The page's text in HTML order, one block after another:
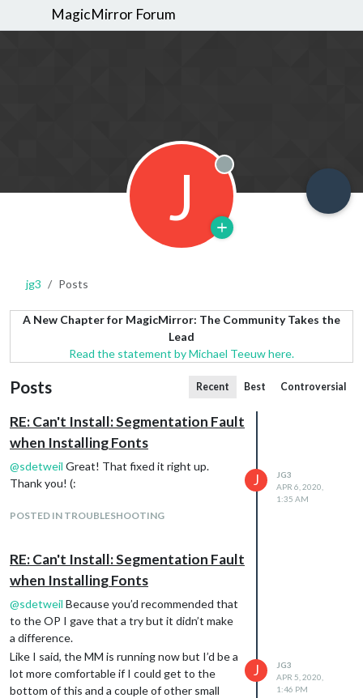
MagicMirror Forum
J Offline
jg3 Posts
A New Chapter for MagicMirror: The Community Takes the
Lead
Read the statement by Michael Teeuw here.
Posts Recent Best Controversial
RE: Can't Install: Segmentation Fault
when Installing Fonts
@sdetweil Great! That fixed it right up.
Thank you! (:
POSTED IN TROUBLESHOOTING
J
JG3
APR 6, 2020,
1:35 AM
RE: Can't Install: Segmentation Fault
when Installing Fonts
@sdetweil Because you’d recommended that
to the OP I gave that a try but it didn’t make
a difference.
Like I said, the MM is running now but I’d be a
lot more comfortable if I could get to the
bottom of this and a couple of other small
J
JG3
APR 5, 2020,
1:46 PM